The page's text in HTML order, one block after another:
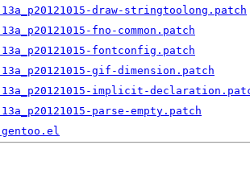
draw-stringtoolong.patch
fno-common.patch
fontconfig.patch
gif-dimension.patch
implicit-
parse-empty.patch